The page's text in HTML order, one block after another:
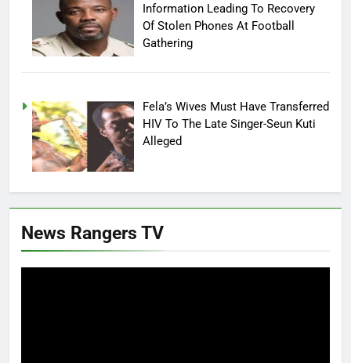
Information Leading To Recovery
Of Stolen Phones At Football
Gathering
Fela’s Wives Must Have Transferred
HIV To The Late Singer-Seun Kuti
Alleged
News Rangers TV